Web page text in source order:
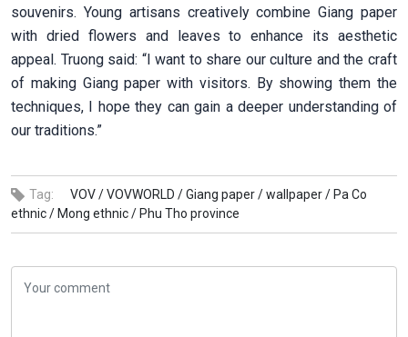
souvenirs. Young artisans creatively combine Giang paper
with dried flowers and leaves to enhance its aesthetic
appeal. Truong said: “I want to share our culture and the craft
of making Giang paper with visitors. By showing them the
techniques, I hope they can gain a deeper understanding of
our traditions.”
Tag: VOV /VOVWORLD /Giang paper /wallpaper / Pa Co
ethnic / Mong ethnic / Phu Tho province